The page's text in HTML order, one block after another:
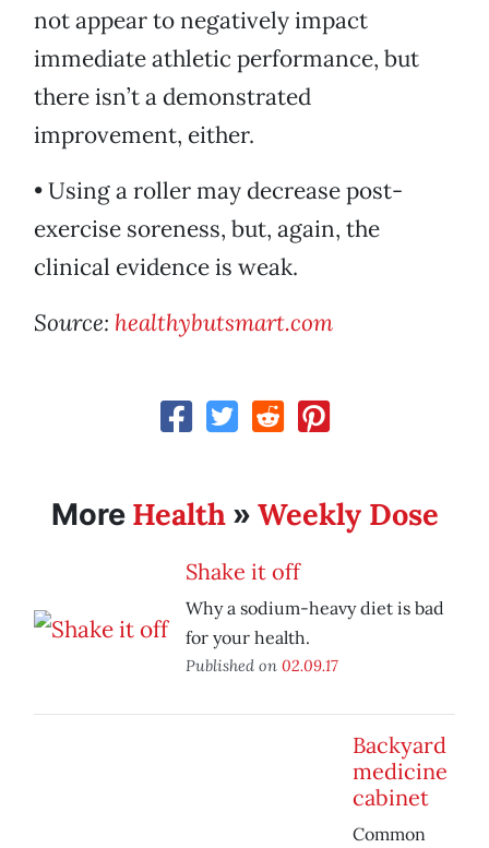
not appear to negatively impact
immediate athletic performance, but
there isn’t a demonstrated
improvement, either.
• Using a roller may decrease post-
exercise soreness, but, again, the
clinical evidence is weak.
Source: healthybutsmart.com
More Health» Weekly Dose
Shake it off
Why a sodium-heavy diet is bad
for your health.
Published on 02.09.17
Backyard
medicine
cabinet
Common